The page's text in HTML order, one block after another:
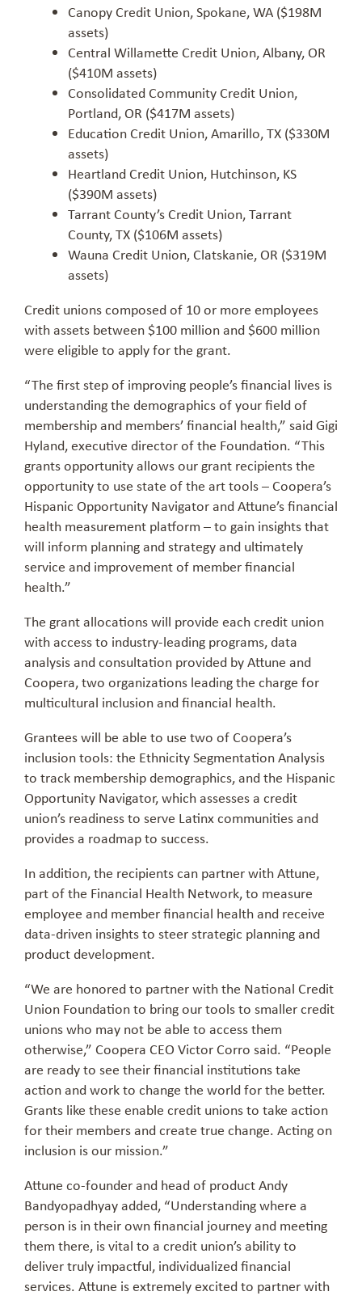
Canopy Credit Union, Spokane, WA ($198M
assets)
Central Willamette Credit Union, Albany, OR
($410M assets)
Consolidated Community Credit Union,
Portland, OR ($417M assets)
Education Credit Union, Amarillo, TX ($330M
assets)
Heartland Credit Union, Hutchinson, KS
($390M assets)
Tarrant County’s Credit Union, Tarrant
County, TX ($106M assets)
Wauna Credit Union, Clatskanie, OR ($319M
assets)
Credit unions composed of 10 or more employees
with assets between $100 million and $600 million
were eligible to apply for the grant.
“The first step of improving people’s financial lives is
understanding the demographics of your field of
membership and members’ financial health,” said Gigi
Hyland, executive director of the Foundation. “This
grants opportunity allows our grant recipients the
opportunity to use state of the art tools – Coopera’s
Hispanic Opportunity Navigator and Attune’s financial
health measurement platform – to gain insights that
will inform planning and strategy and ultimately
service and improvement of member financial
health.”
The grant allocations will provide each credit union
with access to industry-leading programs, data
analysis and consultation provided by Attune and
Coopera, two organizations leading the charge for
multicultural inclusion and financial health.
Grantees will be able to use two of Coopera’s
inclusion tools: the Ethnicity Segmentation Analysis
to track membership demographics, and the Hispanic
Opportunity Navigator, which assesses a credit
union’s readiness to serve Latinx communities and
provides a roadmap to success.
In addition, the recipients can partner with Attune,
part of the Financial Health Network, to measure
employee and member financial health and receive
data-driven insights to steer strategic planning and
product development.
“We are honored to partner with the National Credit
Union Foundation to bring our tools to smaller credit
unions who may not be able to access them
otherwise,” Coopera CEO Victor Corro said. “People
are ready to see their financial institutions take
action and work to change the world for the better.
Grants like these enable credit unions to take action
for their members and create true change. Acting on
inclusion is our mission.”
Attune co-founder and head of product Andy
Bandyopadhyay added, “Understanding where a
person is in their own financial journey and meeting
them there, is vital to a credit union’s ability to
deliver truly impactful, individualized financial
services. Attune is extremely excited to partner with